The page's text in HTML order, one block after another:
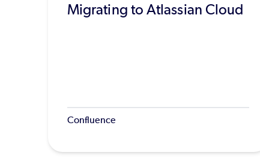
Migrating to Atlassian Cloud
Confluence